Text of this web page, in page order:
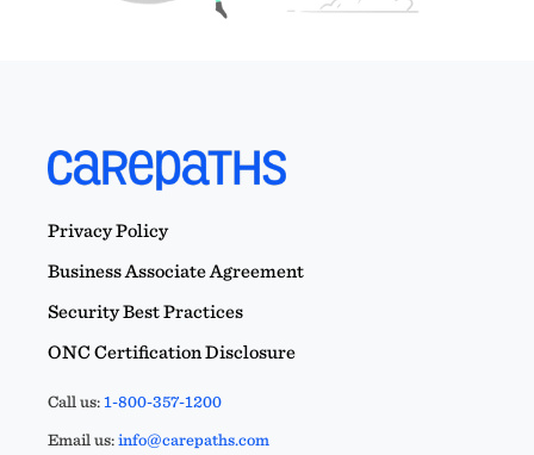
Privacy Policy
Business Associate Agreement
Security Best Practices
ONC Certification Disclosure
Call us:1-800-357-1200
Email us:info@carepaths.com